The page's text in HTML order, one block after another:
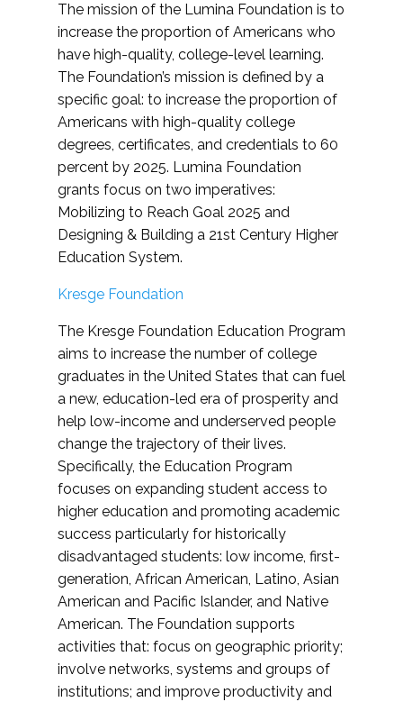
The mission of the Lumina Foundation is to
increase the proportion of Americans who
have high-quality, college-level learning.
The Foundation’s mission is defined by a
specific goal: to increase the proportion of
Americans with high-quality college
degrees, certificates, and credentials to 60
percent by 2025. Lumina Foundation
grants focus on two imperatives:
Mobilizing to Reach Goal 2025 and
Designing & Building a 21st Century Higher
Education System.
Kresge Foundation
The Kresge Foundation Education Program
aims to increase the number of college
graduates in the United States that can fuel
a new, education-led era of prosperity and
help low-income and underserved people
change the trajectory of their lives.
Specifically, the Education Program
focuses on expanding student access to
higher education and promoting academic
success particularly for historically
disadvantaged students: low income, first-
generation, African American, Latino, Asian
American and Pacific Islander, and Native
American. The Foundation supports
activities that: focus on geographic priority;
involve networks, systems and groups of
institutions; and improve productivity and